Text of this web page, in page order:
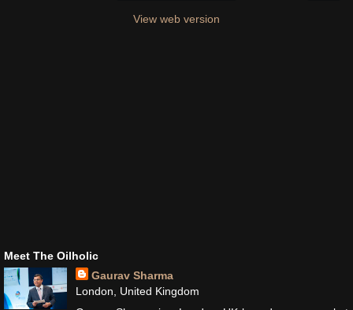
View web version
Meet The Oilholic
Gaurav Sharma
London, United Kingdom